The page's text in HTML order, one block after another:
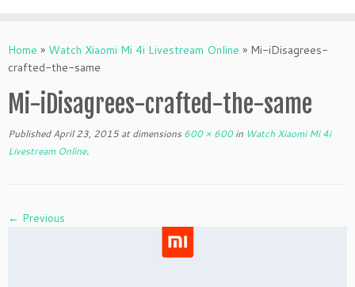
to
content
Home » Watch Xiaomi Mi 4i Livestream Online » Mi-iDisagrees-
crafted-the-same
Mi-iDisagrees-crafted-the-same
Published April 23, 2015at dimensions 600 × 600in Watch Xiaomi Mi 4i
Livestream Online.
← Previous